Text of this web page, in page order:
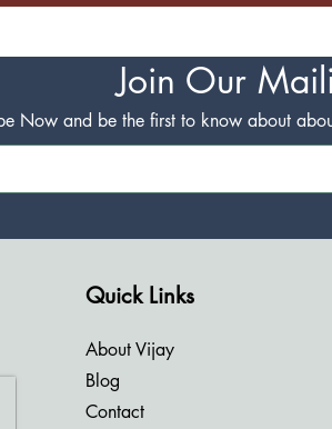
Join Our
Now and be the first to know about
Quick Links
About Vijay
Blog
Contact